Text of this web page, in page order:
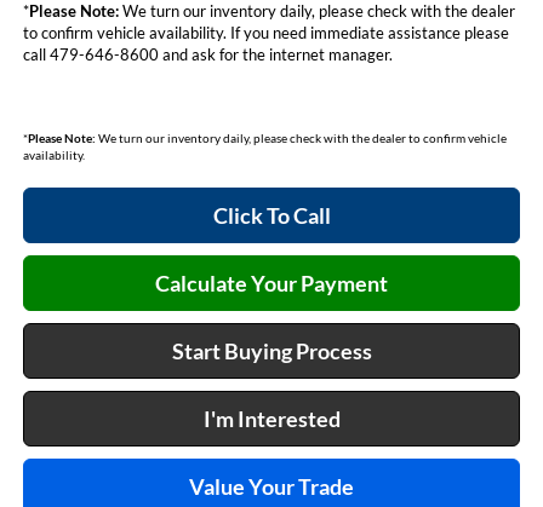
*Please Note:We turn our inventory daily, please check with the dealer
to confirm vehicle availability. If you need immediate assistance please
call 479-646-8600 and ask for the internet manager.
*Please Note: We turn our inventory daily, please check with the dealer to confirm vehicle
availability.
Click To Call
Calculate Your Payment
Start Buying Process
I'm Interested
Value Your Trade